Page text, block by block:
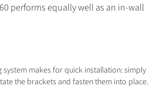
performs equally well as an in-wall
system makes for quick installation: simply
the brackets and fasten them into place.